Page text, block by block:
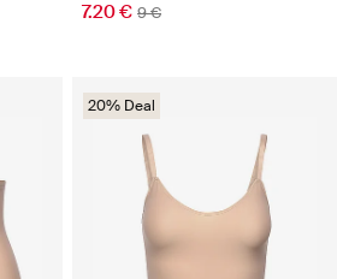
7.20 € 9 €
20% Deal